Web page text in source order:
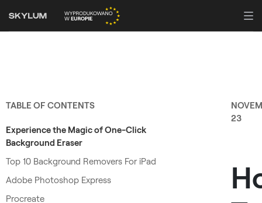
TABLE OF CONTENTS
Experience the Magic of One-Click
Background Eraser
Top 10 Background Removers For iPad
Adobe Photoshop Express
Procreate
23